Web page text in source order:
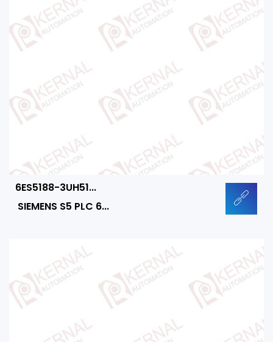
6ES5188-3UH51...
SIEMENS S5 PLC 6...